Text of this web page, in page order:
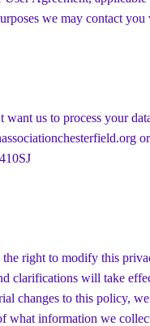
we may contact
want us to process your
the right to modify this
clarifications will take
changes to this policy,
what information we